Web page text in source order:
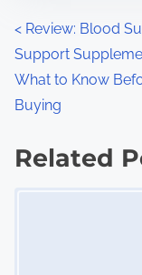
P
o
s
t
< Review: Blood
Support
What to Know
Buying
Related